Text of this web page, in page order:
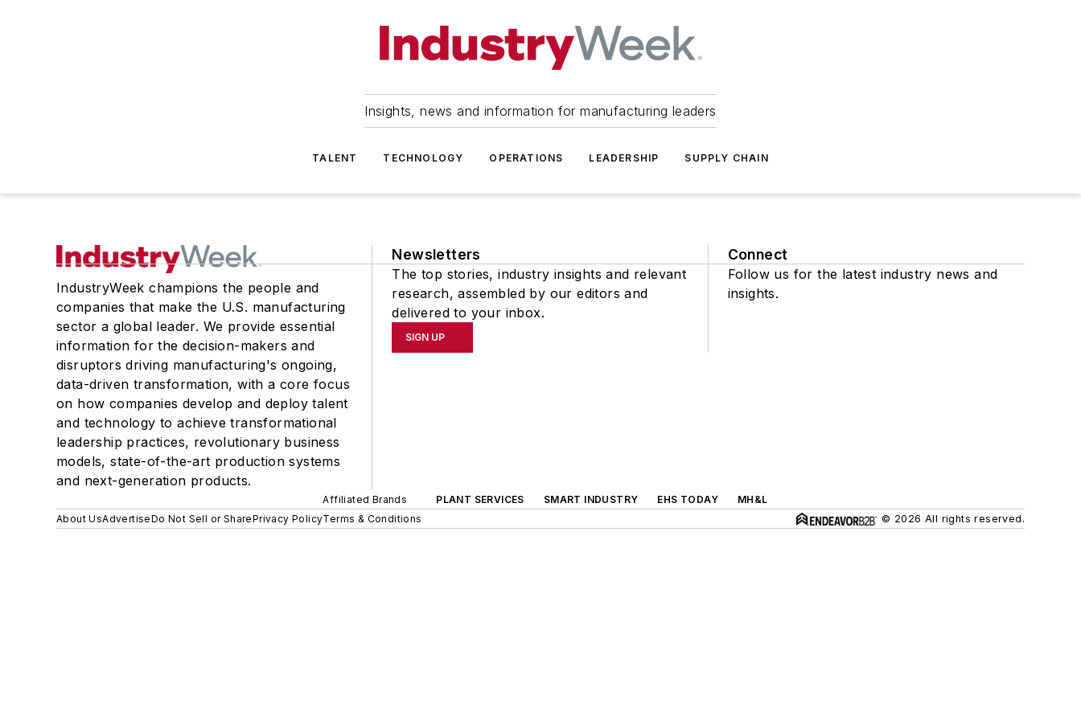
Insights, news and information for manufacturing leaders
TALENT TECHNOLOGY OPERATIONS LEADERSHIP SUPPLY CHAIN
IndustryWeek champions the people and
companies that make the U.S. manufacturing
sector a global leader. We provide essential
information for the decision-makers and
disruptors driving manufacturing's ongoing,
data-driven transformation, with a core focus
on how companies develop and deploy talent
and technology to achieve transformational
leadership practices, revolutionary business
models, state-of-the-art production systems
and next-generation products.
Newsletters
The top stories, industry insights and relevant
research, assembled by our editors and
delivered to your inbox.
SIGN UP
Connect
Follow us for the latest industry news and
insights.
Affiliated Brands PLANT SERVICES SMART INDUSTRY EHS TODAY
MH&L
About UsAdvertiseDo Not Sell or SharePrivacy PolicyTerms & Conditions © 2026 All rights reserved.